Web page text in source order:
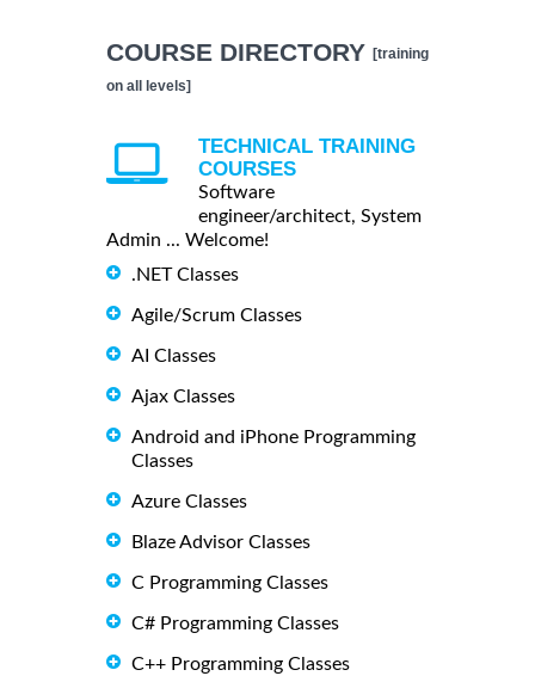
COURSE DIRECTORY [training
on all levels]
TECHNICAL TRAINING
COURSES
Software
engineer/architect, System
Admin ... Welcome!
.NET Classes
Agile/Scrum Classes
AI Classes
Ajax Classes
Android and iPhone Programming
Classes
Azure Classes
Blaze Advisor Classes
C Programming Classes
C# Programming Classes
C++ Programming Classes